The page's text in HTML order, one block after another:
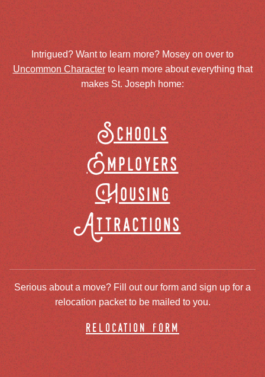
Intrigued? Want to learn more? Mosey on over to
Uncommon Characterto learn more about everything that
makes St. Joseph home:
Schools
Employers
Housing
Attractions
Serious about a move? Fill out our form and sign up for a
relocation packet to be mailed to you.
relocation form